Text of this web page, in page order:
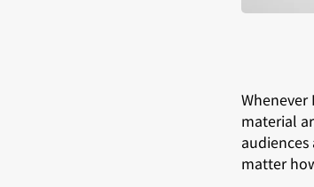
material
matter